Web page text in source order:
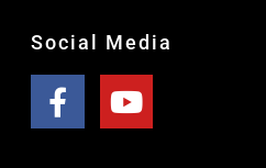
Social Media